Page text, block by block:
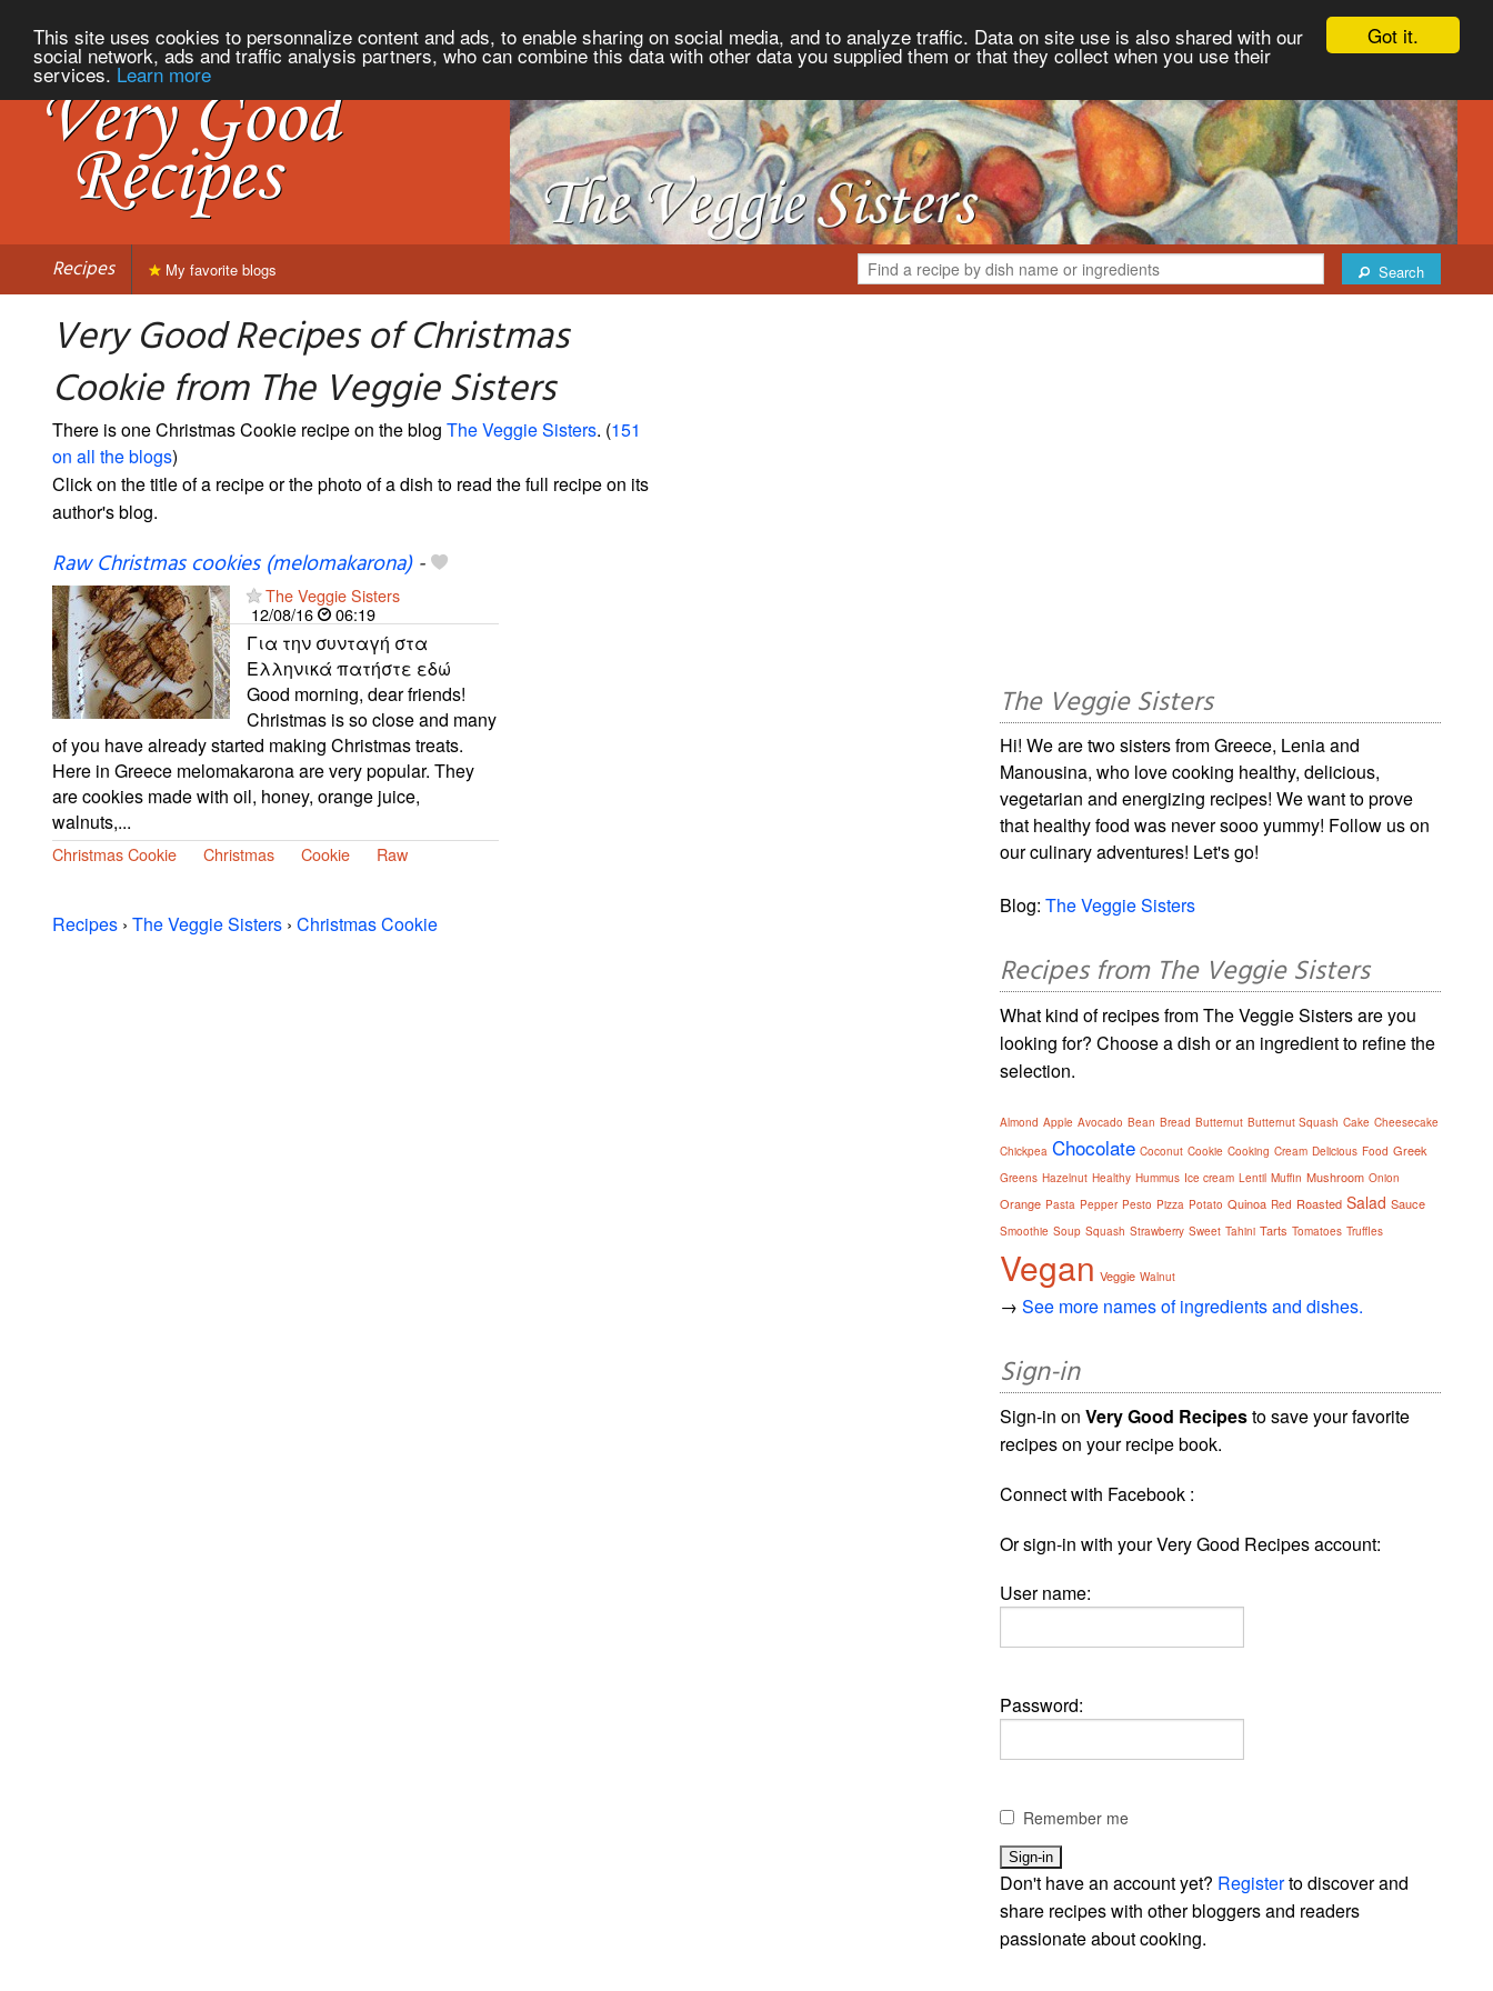
Got it.
This site uses cookies to personnalize content and ads, to enable sharing on social media, and to analyze traffic. Data on site use is also shared with our
social network, ads and traffic analysis partners, who can combine this data with other data you supplied them or that they collect when you use their
services. Learn more
Recipes Search
My favorite blogs
Very Good Recipes of Christmas
Cookie from The Veggie Sisters
There is one Christmas Cookie recipe on the blog The Veggie Sisters. (151
on all the blogs)
Click on the title of a recipe or the photo of a dish to read the full recipe on its
author's blog.
Raw Christmas cookies (melomakarona)-
The Veggie Sisters
12/08/16
06:19
Για την συνταγή στα
Ελληνικά πατήστε εδώ
Good morning, dear friends!
Christmas is so close and many
of you have already started making Christmas treats.
Here in Greece melomakarona are very popular. They
are cookies made with oil, honey, orange juice,
walnuts,...
Christmas Cookie Christmas Cookie Raw
Recipes › The Veggie Sisters › Christmas Cookie
The Veggie Sisters
Hi! We are two sisters from Greece, Lenia and
Manousina, who love cooking healthy, delicious,
vegetarian and energizing recipes! We want to prove
that healthy food was never sooo yummy! Follow us on
our culinary adventures! Let's go!
Blog:The Veggie Sisters
Recipes from The Veggie Sisters
What kind of recipes from The Veggie Sisters are you
looking for? Choose a dish or an ingredient to refine the
selection.
Almond Apple Avocado Bean Bread Butternut Butternut Squash Cake Cheesecake
Chickpea Chocolate Coconut Cookie Cooking Cream Delicious Food Greek
Greens Hazelnut Healthy Hummus Ice cream Lentil Muffin Mushroom Onion
Orange Pasta Pepper Pesto Pizza Potato Quinoa Red Roasted Salad Sauce
Smoothie Soup Squash Strawberry Sweet Tahini Tarts Tomatoes Truffles
Vegan Veggie Walnut
→See more names of ingredients and dishes.
Sign-in
Sign-in onVery Good Recipesto save your favorite
recipes on your recipe book.
Connect with Facebook :
Or sign-in with your Very Good Recipes account:
User name:
Password:
Remember me
Don't have an account yet? Registerto discover and
share recipes with other bloggers and readers
passionate about cooking.